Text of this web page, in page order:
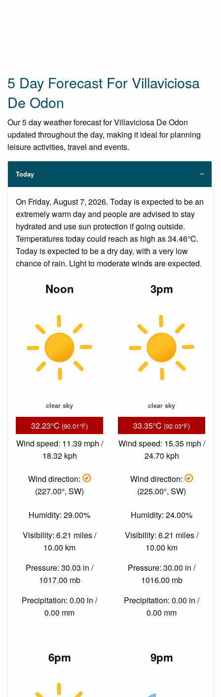
5 Day Forecast For Villaviciosa
De Odon
Our 5 day weather forecast for Villaviciosa De Odon
updated throughout the day, making it ideal for planning
leisure activities, travel and events.
Today
On Friday, August 7, 2026. Today is expected to be an
extremely warm day and people are advised to stay
hydrated and use sun protection if going outside.
Temperatures today could reach as high as 34.46°C.
Today is expected to be a dry day, with a very low
chance of rain. Light to moderate winds are expected.
Noon
clear sky
32.23°C (90.01°F)
Wind speed: 11.39 mph /
18.32 kph
Wind direction:
(227.00°, SW)
Humidity: 29.00%
Visibility: 6.21 miles /
10.00 km
Pressure: 30.03 in /
1017.00 mb
Precipitation: 0.00 in /
0.00 mm
3pm
clear sky
33.35°C (92.03°F)
Wind speed: 15.35 mph /
24.70 kph
Wind direction:
(225.00°, SW)
Humidity: 24.00%
Visibility: 6.21 miles /
10.00 km
Pressure: 30.00 in /
1016.00 mb
Precipitation: 0.00 in /
0.00 mm
6pm 9pm